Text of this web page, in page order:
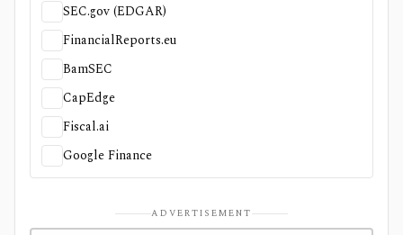
SEC.gov (EDGAR)
FinancialReports.eu
BamSEC
CapEdge
Fiscal.ai
Google Finance
ADVERTISEMENT